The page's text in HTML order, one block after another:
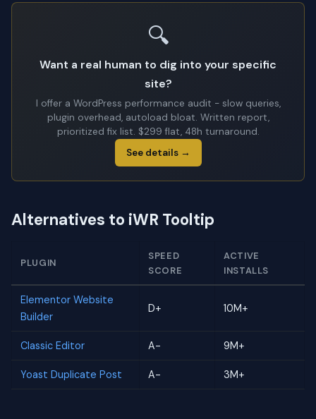
🔍
Want a real human to dig into your specific
site?
I offer a WordPress performance audit - slow queries,
plugin overhead, autoload bloat. Written report,
prioritized fix list. $299 flat, 48h turnaround.
See details →
Alternatives to iWR Tooltip
PLUGIN
SPEED
SCORE
ACTIVE
INSTALLS
Elementor Website
Builder
D+ 10M+
Classic Editor A- 9M+
Yoast Duplicate Post A- 3M+